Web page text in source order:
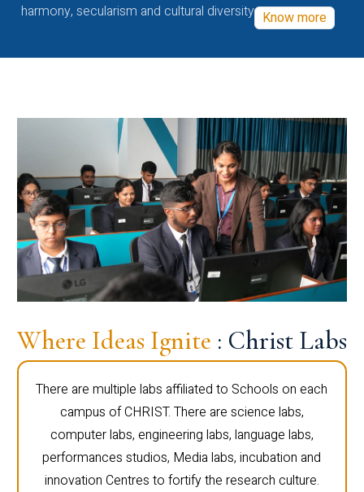
harmony, secularism and cultural diversity Know more
Where Ideas Ignite : Christ Labs
There are multiple labs affiliated to Schools on each
campus of CHRIST. There are science labs,
computer labs, engineering labs, language labs,
performances studios, Media labs, incubation and
innovation Centres to fortify the research culture.